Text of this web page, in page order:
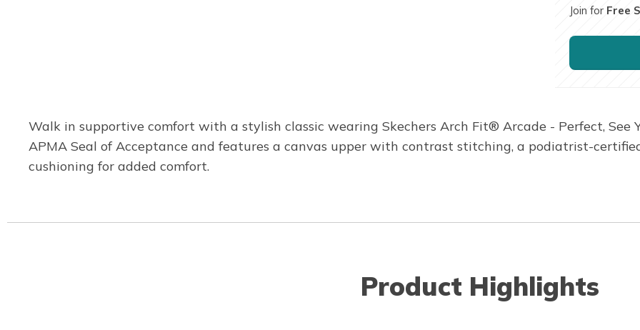
Join for Free
Walk in supportive comfort with a stylish classic wearing Skechers Arch Fit® Arcade - Perfect, See
APMA Seal of Acceptance and features a canvas upper with contrast stitching, a podiatrist-
cushioning for added comfort.
Product Highlights